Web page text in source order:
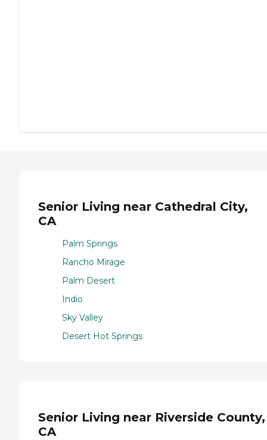
Senior Living near Cathedral City,
CA
Palm Springs
Rancho Mirage
Palm Desert
Indio
Sky Valley
Desert Hot Springs
Senior Living near Riverside County,
CA